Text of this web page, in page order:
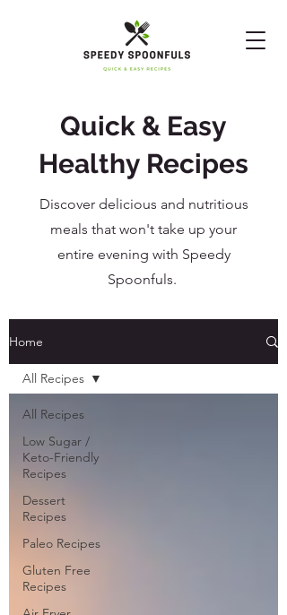
Quick & Easy
Healthy Recipes
Discover delicious and nutritious
meals that won't take up your
entire evening with Speedy
Spoonfuls.
Home
All Recipes
Low Sugar /
Keto-Friendly
Recipes
Dessert
Recipes
Paleo Recipes
Gluten Free
Recipes
All Recipes